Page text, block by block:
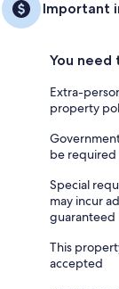
Important
You need
Extra-
property
be required
Special
may incur
guaranteed
This
accepted